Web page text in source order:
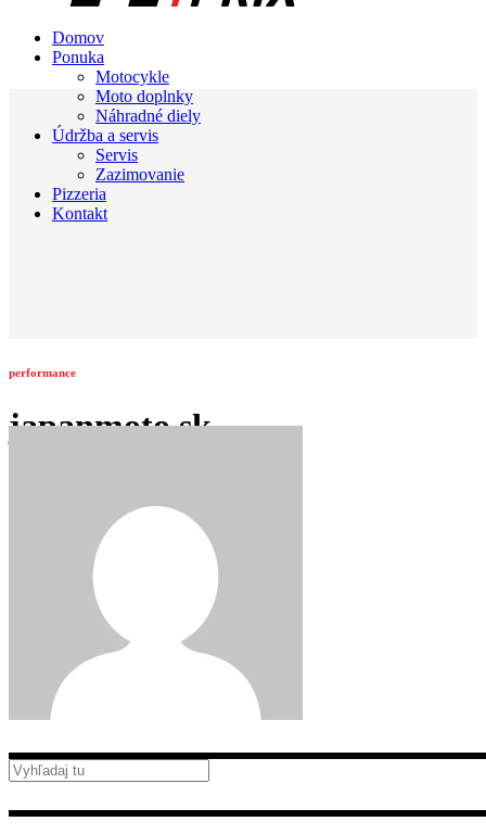
Domov
Ponuka
Motocykle
Moto doplnky
Náhradné diely
Údržba a servis
Servis
Zazimovanie
Pizzeria
Kontakt
performance
japanmoto.sk